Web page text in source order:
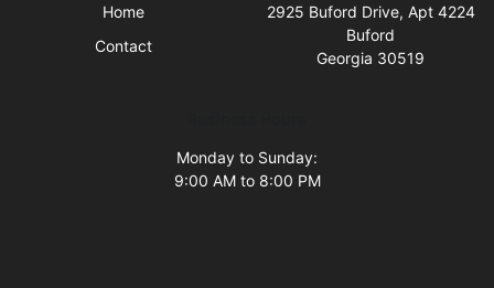
Home
Contact
2925 Buford Drive, Apt 4224
Buford
Georgia 30519
Monday to Sunday:
9:00 AM to 8:00 PM